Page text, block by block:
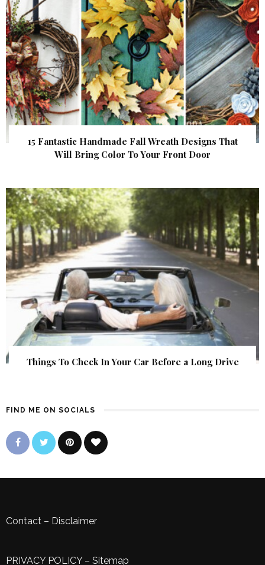
15 Fantastic Handmade Fall Wreath Designs That
Will Bring Color To Your Front Door
Things To Check In Your Car Before a Long Drive
FIND ME ON SOCIALS
Contact – Disclaimer
PRIVACY POLICY– Sitemap